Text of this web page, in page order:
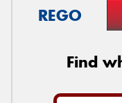
REGO
Find